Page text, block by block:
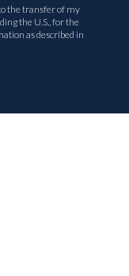
the U.S., for the
as described in